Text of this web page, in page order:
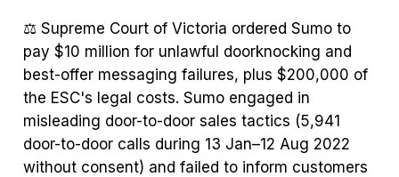
⚖️ Supreme Court of Victoria ordered Sumo to
pay $10 million for unlawful doorknocking and
best-offer messaging failures, plus $200,000 of
the ESC's legal costs. Sumo engaged in
misleading door-to-door sales tactics (5,941
door-to-door calls during 13 Jan–12 Aug 2022
without consent) and failed to inform customers